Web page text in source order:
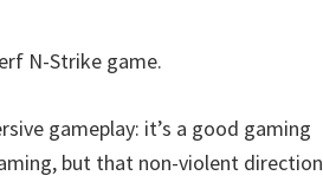
N-Strike game.
gameplay: it’s a good gaming
but that non-violent direction